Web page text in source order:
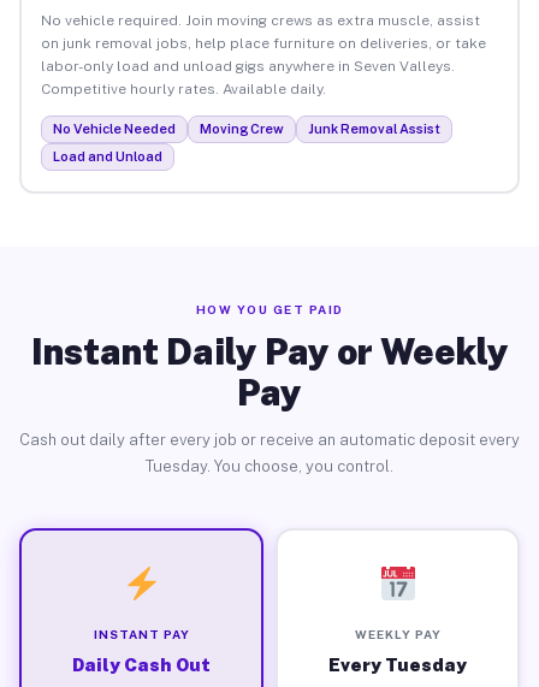
No vehicle required. Join moving crews as extra muscle, assist
on junk removal jobs, help place furniture on deliveries, or take
labor-only load and unload gigs anywhere in Seven Valleys.
Competitive hourly rates. Available daily.
No Vehicle Needed Moving Crew
Junk Removal Assist
Load and Unload
HOW YOU GET PAID
Instant Daily Pay or Weekly
Pay
Cash out daily after every job or receive an automatic deposit every
Tuesday. You choose, you control.
INSTANT PAY
Daily Cash Out
WEEKLY PAY
Every Tuesday